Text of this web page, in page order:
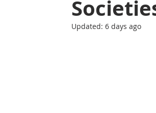
Updated: 6 days ago